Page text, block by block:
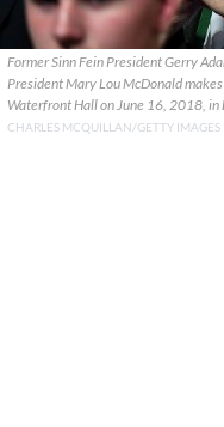
Former Sinn Fein President Gerry
President Mary Lou McDonald
Waterfront Hall on June 16, 2018, in
CHARLES MCQUILLAN/GETTY IMAGES